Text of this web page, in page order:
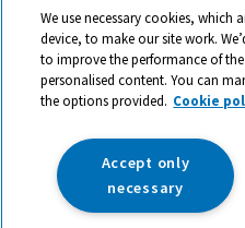
© 2026 All rights reserved.
trade mark of RM Educational
142B Park Drive, Milton Park,
Registered
We use necessary cookies, which
device, to make our site work.
to improve the performance of
personalised content. You can
the options provided. Cookie
Accept only
necessary